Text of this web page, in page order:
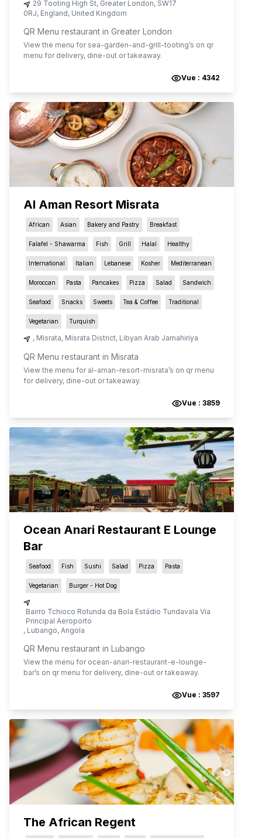
29 Tooting High St, Greater London, SW17
0RJ, England, United Kingdom
QR Menu restaurant in Greater London
View the menu for sea-garden-and-grill-tooting’s on qr
menu for delivery, dine-out or takeaway.
Vue : 4342
Al Aman Resort Misrata
African Asian Bakery and Pastry Breakfast
Falafel - Shawarma Fish Grill Halal Healthy
International Italian Lebanese Kosher Mediterranean
Moroccan Pasta Pancakes Pizza Salad Sandwich
Seafood Snacks Sweets Tea & Coffee Traditional
Vegetarian Turquish
, Misrata, Misrata District, Libyan Arab Jamahiriya
QR Menu restaurant in Misrata
View the menu for al-aman-resort-misrata’s on qr menu
for delivery, dine-out or takeaway.
Vue : 3859
Ocean Anari Restaurant E Lounge
Bar
Seafood Fish Sushi Salad Pizza Pasta
Vegetarian Burger - Hot Dog
Bairro Tchioco Rotunda da Bola Estádio Tundavala Via
Principal Aeroporto
, Lubango, Angola
QR Menu restaurant in Lubango
View the menu for ocean-anari-restaurant-e-lounge-
bar’s on qr menu for delivery, dine-out or takeaway.
Vue : 3597
The African Regent